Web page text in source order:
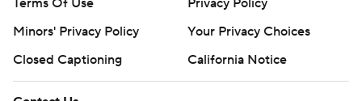
Terms Of Use
Privacy Policy
Minors' Privacy Policy
Your Privacy Choices
Closed Captioning
California Notice